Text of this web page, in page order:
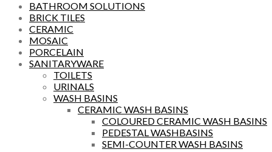
BATHROOM SOLUTIONS
BRICK TILES
CERAMIC
MOSAIC
PORCELAIN
SANITARYWARE
TOILETS
URINALS
WASH BASINS
CERAMIC WASH BASINS
COLOURED CERAMIC WASH BASINS
PEDESTAL WASHBASINS
SEMI-COUNTER WASH BASINS